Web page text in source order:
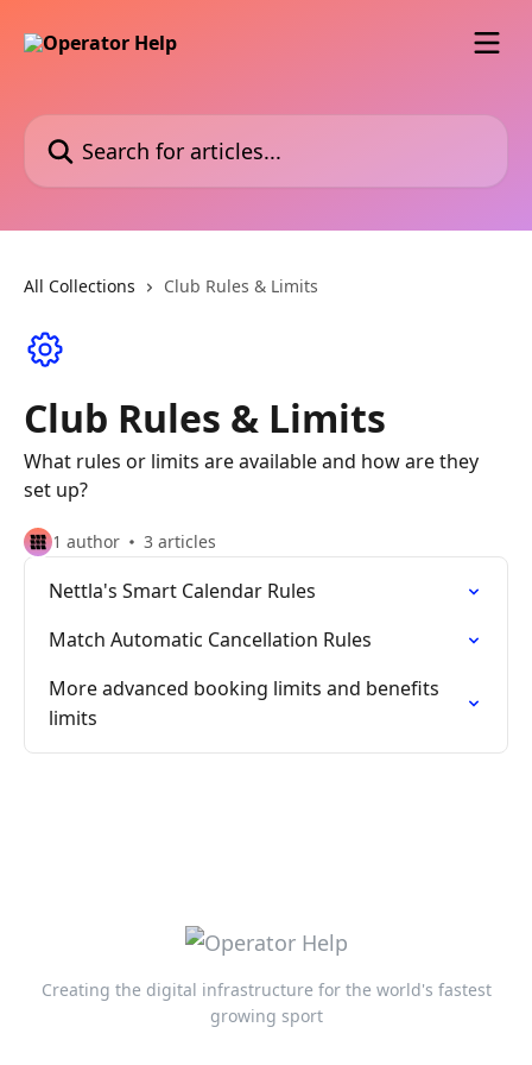
Search for articles...
All Collections Club Rules & Limits
Club Rules & Limits
What rules or limits are available and how are they
set up?
1 author 3 articles
Nettla's Smart Calendar Rules
Match Automatic Cancellation Rules
More advanced booking limits and benefits
limits
Creating the digital infrastructure for the world's fastest
growing sport